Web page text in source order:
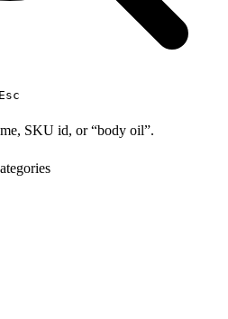
Esc
SKU id, or “body oil”.